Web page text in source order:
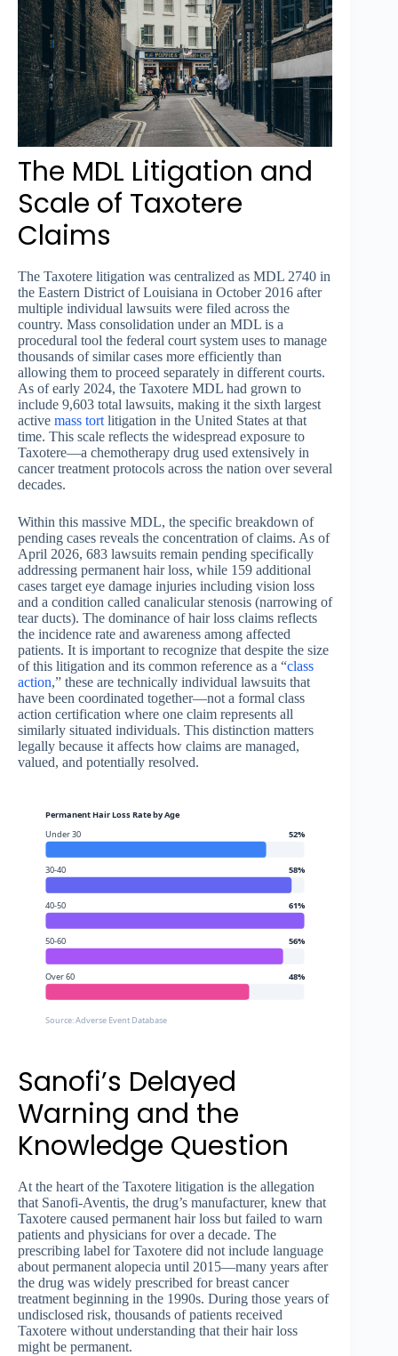
The MDL Litigation and
Scale of Taxotere
Claims
The Taxotere litigation was centralized as MDL 2740 in
the Eastern District of Louisiana in October 2016 after
multiple individual lawsuits were filed across the
country. Mass consolidation under an MDL is a
procedural tool the federal court system uses to manage
thousands of similar cases more efficiently than
allowing them to proceed separately in different courts.
As of early 2024, the Taxotere MDL had grown to
include 9,603 total lawsuits, making it the sixth largest
active mass tort litigation in the United States at that
time. This scale reflects the widespread exposure to
Taxotere—a chemotherapy drug used extensively in
cancer treatment protocols across the nation over several
decades.
Within this massive MDL, the specific breakdown of
pending cases reveals the concentration of claims. As of
April 2026, 683 lawsuits remain pending specifically
addressing permanent hair loss, while 159 additional
cases target eye damage injuries including vision loss
and a condition called canalicular stenosis (narrowing of
tear ducts). The dominance of hair loss claims reflects
the incidence rate and awareness among affected
patients. It is important to recognize that despite the size
of this litigation and its common reference as a “class
action,” these are technically individual lawsuits that
have been coordinated together—not a formal class
action certification where one claim represents all
similarly situated individuals. This distinction matters
legally because it affects how claims are managed,
valued, and potentially resolved.
Permanent Hair Loss Rate by Age
Under 30
52%
30-40 58%
40-50 61%
50-60 56%
Over 60 48%
Source: Adverse Event Database
Sanofi’s Delayed
Warning and the
Knowledge Question
At the heart of the Taxotere litigation is the allegation
that Sanofi-Aventis, the drug’s manufacturer, knew that
Taxotere caused permanent hair loss but failed to warn
patients and physicians for over a decade. The
prescribing label for Taxotere did not include language
about permanent alopecia until 2015—many years after
the drug was widely prescribed for breast cancer
treatment beginning in the 1990s. During those years of
undisclosed risk, thousands of patients received
Taxotere without understanding that their hair loss
might be permanent.